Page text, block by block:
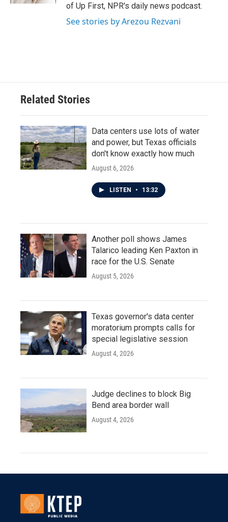
of Up First, NPR's daily news podcast.
See stories by Arezou Rezvani
Related Stories
Data centers use lots of water
and power, but Texas officials
don't know exactly how much
August 6, 2026
LISTEN • 13:32
Another poll shows James
Talarico leading Ken Paxton in
race for the U.S. Senate
August 5, 2026
Texas governor's data center
moratorium prompts calls for
special legislative session
August 4, 2026
Judge declines to block Big
Bend area border wall
August 4, 2026